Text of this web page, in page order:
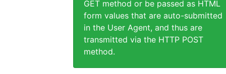
GET method or be passed as HTML
form values that are auto-submitted
in the User Agent, and thus are
transmitted via the HTTP POST
method.